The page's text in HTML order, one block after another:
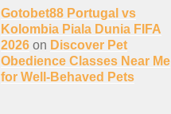
Gotobet88 Portugal vs
Kolombia Piala Dunia FIFA
2026 on Discover Pet
Obedience Classes Near Me
for Well-Behaved Pets